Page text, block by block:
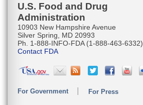
U.S. Food and Drug
Administration
10903 New Hampshire Avenue
Silver Spring, MD 20993
Ph. 1-888-INFO-FDA (1-888-463-6332)
Contact FDA
For Government For Press